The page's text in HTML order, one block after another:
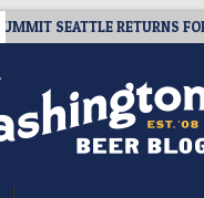
SEATTLE RETURNS FOR A
Beer Blog